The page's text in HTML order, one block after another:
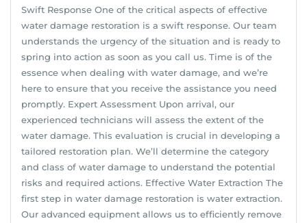
Swift Response One of the critical aspects of effective
water damage restoration is a swift response. Our team
understands the urgency of the situation and is ready to
spring into action as soon as you call us. Time is of the
essence when dealing with water damage, and we’re
here to ensure that you receive the assistance you need
promptly. Expert Assessment Upon arrival, our
experienced technicians will assess the extent of the
water damage. This evaluation is crucial in developing a
tailored restoration plan. We’ll determine the category
and class of water damage to understand the potential
risks and required actions. Effective Water Extraction The
first step in water damage restoration is water extraction.
Our advanced equipment allows us to efficiently remove